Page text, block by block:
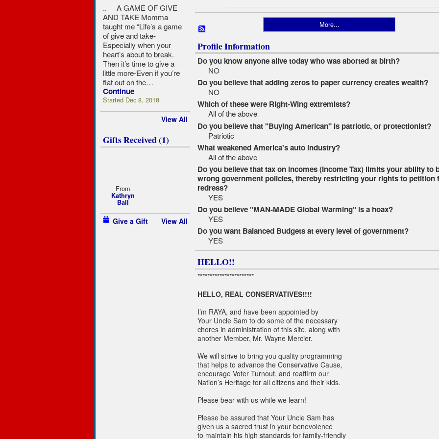
.. A GAME OF GIVE
AND TAKE Momma
taught me “Life’s a game
of give and take-
Especially when your
heart’s about to break.
Then it’s time to give a
little more-Even if you’re
flat out on the…
Continue
Started Dec 8, 2018
View All
Gifts Received (1)
From
Kathryn
Ball
Give a Gift View All
More...
Profile Information
Do you know anyone alive today who was aborted at birth?
NO
Do you believe that adding zeros to paper currency creates wealth?
NO
Which of these were Right-Wing extremists?
All of the above
Do you believe that "Buying American" is patriotic, or protectionist?
Patriotic
What weakened America's auto industry?
All of the above
Do you believe that tax on incomes (Income Tax) limits your ability to
wrong government policies, thereby restricting your rights to petition
redress?
YES
Do you believe "MAN-MADE Global Warming" is a hoax?
YES
Do you want Balanced Budgets at every level of government?
YES
HELLO!!
***********************
HELLO, REAL CONSERVATIVES!!!!
I’m RAYA, and have been appointed by
Your Uncle Sam to do some of the necessary
chores in administration of this site, along with
another Member, Mr. Wayne Mercier.
We will strive to bring you quality programming
that helps to advance the Conservative Cause,
encourage Voter Turnout, and reaffirm our
Nation’s Heritage for all citizens and their kids.
Please bear with us while we learn!
Please be assured that Your Uncle Sam has
given us a sacred trust in your benevolence
to maintain his high standards for family-friendly